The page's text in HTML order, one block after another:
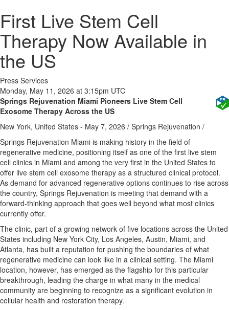
First Live Stem Cell
Therapy Now Available in
the US
Press Services
Monday, May 11, 2026 at 3:15pm UTC
Springs Rejuvenation Miami Pioneers Live Stem Cell
Exosome Therapy Across the US
New York, United States - May 7, 2026 / Springs Rejuvenation /
Springs Rejuvenation Miami is making history in the field of
regenerative medicine, positioning itself as one of the first live stem
cell clinics in Miami and among the very first in the United States to
offer live stem cell exosome therapy as a structured clinical protocol.
As demand for advanced regenerative options continues to rise across
the country, Springs Rejuvenation is meeting that demand with a
forward-thinking approach that goes well beyond what most clinics
currently offer.
The clinic, part of a growing network of five locations across the United
States including New York City, Los Angeles, Austin, Miami, and
Atlanta, has built a reputation for pushing the boundaries of what
regenerative medicine can look like in a clinical setting. The Miami
location, however, has emerged as the flagship for this particular
breakthrough, leading the charge in what many in the medical
community are beginning to recognize as a significant evolution in
cellular health and restoration therapy.